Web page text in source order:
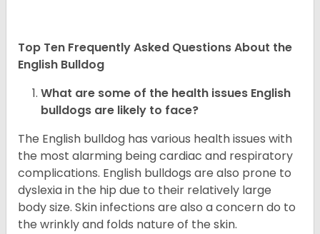
Top Ten Frequently Asked Questions About the
English Bulldog
What are some of the health issues English
bulldogs are likely to face?
The English bulldog has various health issues with
the most alarming being cardiac and respiratory
complications. English bulldogs are also prone to
dyslexia in the hip due to their relatively large
body size. Skin infections are also a concern do to
the wrinkly and folds nature of the skin.